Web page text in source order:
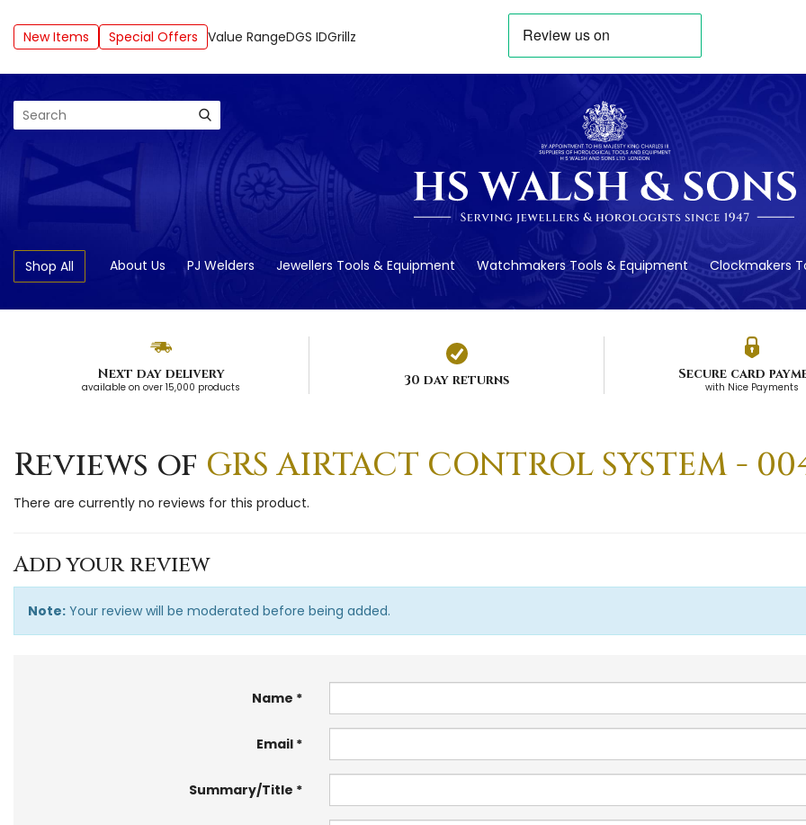
New Items Special Offers Value RangeDGS IDGrillz
Search
Shop All About Us PJ Welders Jewellers Tools & Equipment Watchmakers Tools & Equipment Clockmakers
Next day delivery
available on over 15,000 products 30 day returns Secure card
with Nice Payments
Reviews of GRS AIRTACT CONTROL SYSTEM -
There are currently no reviews for this product.
Add your review
Note: Your review will be moderated before being added.
Name
Email
Summary/Title